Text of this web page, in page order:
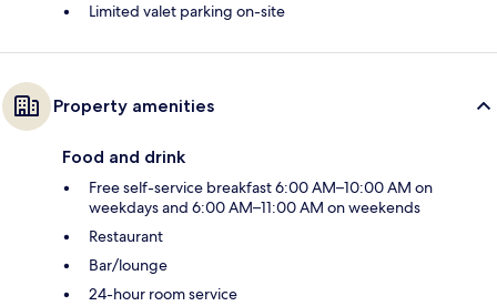
Limited valet parking on-site
Property amenities
Food and drink
Free self-service breakfast 6:00 AM–10:00 AM on
weekdays and 6:00 AM–11:00 AM on weekends
Restaurant
Bar/lounge
24-hour room service